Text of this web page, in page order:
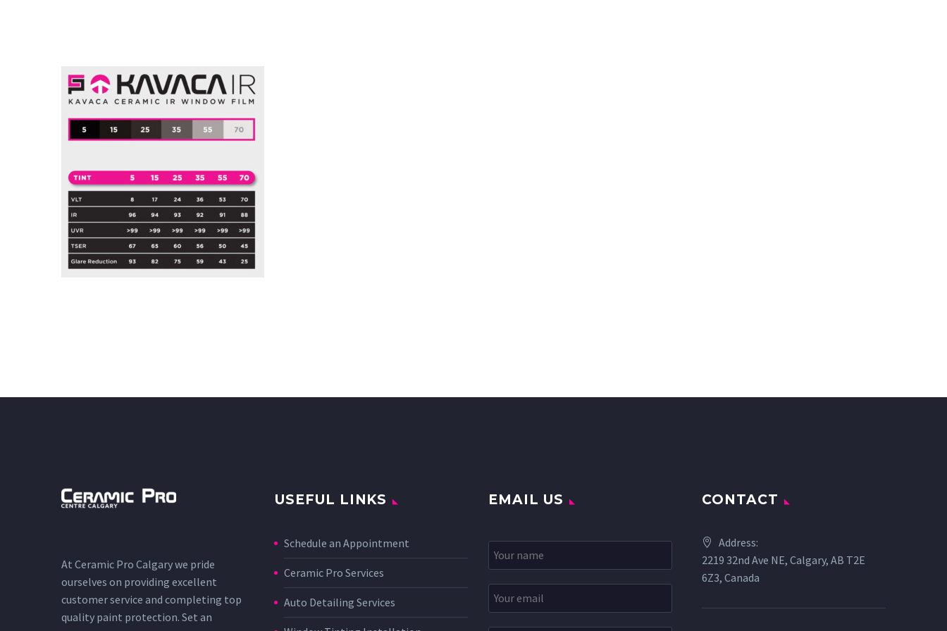
At Ceramic Pro Calgary we pride
ourselves on providing excellent
customer service and completing top
quality paint protection. Set an
USEFUL LINKS
Schedule an Appointment
Ceramic Pro Services
Auto Detailing Services
EMAIL US CONTACT
Address:
2219 32nd Ave NE, Calgary, AB T2E
6Z3, Canada